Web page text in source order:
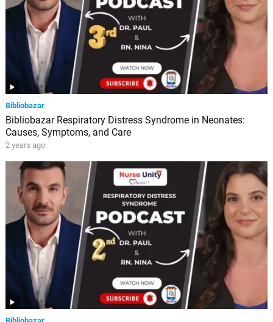
Bibliobazar
Bibliobazar Respiratory Distress Syndrome in Neonates:
Causes, Symptoms, and Care
2 years ago